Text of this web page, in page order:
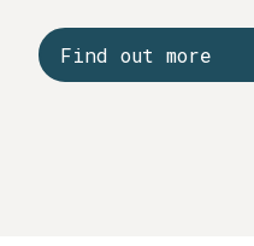
Find out more